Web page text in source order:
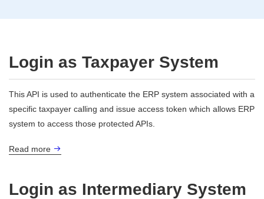
Login as Taxpayer System
This API is used to authenticate the ERP system associated with a
specific taxpayer calling and issue access token which allows ERP
system to access those protected APIs.
Read more
Login as Intermediary System